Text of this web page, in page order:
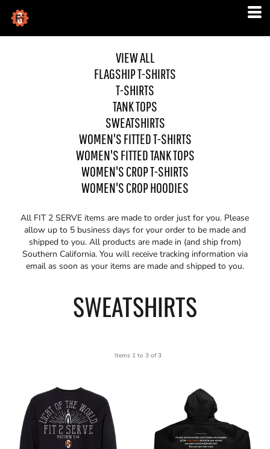
VIEW ALL
FLAGSHIP T-SHIRTS
T-SHIRTS
TANK TOPS
SWEATSHIRTS
WOMEN'S FITTED T-SHIRTS
WOMEN'S FITTED TANK TOPS
WOMEN'S CROP T-SHIRTS
WOMEN'S CROP HOODIES
All FIT 2 SERVE items are made to order just for you. Please
allow up to 5 business days for your order to be made and
shipped to you. All products are made in (and ship from)
Southern California. You will receive tracking information via
email as soon as your items are made and shipped to you.
SWEATSHIRTS
Items 1 to 3 of 3